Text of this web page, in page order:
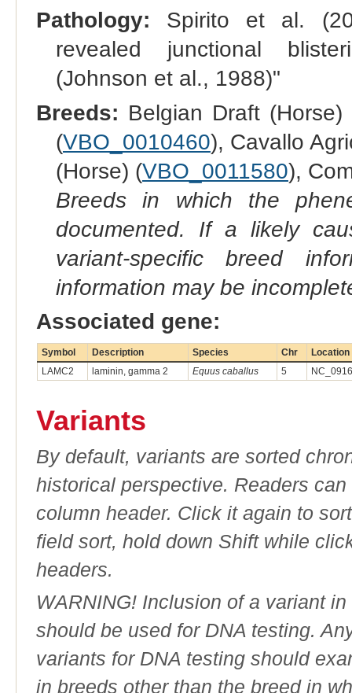
Pathology:
Spirito et al.
revealed junctional
(Johnson et al., 1988)"
Breeds: Belgian Draft (Horse)
(VBO_0010460), Cavallo
(Horse) (VBO_0011580),
Breeds in which the
documented. If a likely
variant-specific breed
information may be
Associated gene:
Symbol Description Species Chr
Location
LAMC2
laminin, gamma 2 Equus caballus 5
Variants
By default, variants are sorted
historical perspective. Readers
column header. Click it again to
field sort, hold down Shift while
headers.
WARNING! Inclusion of a variant
should be used for DNA testing.
variants for DNA testing should
in breeds other than the breed in